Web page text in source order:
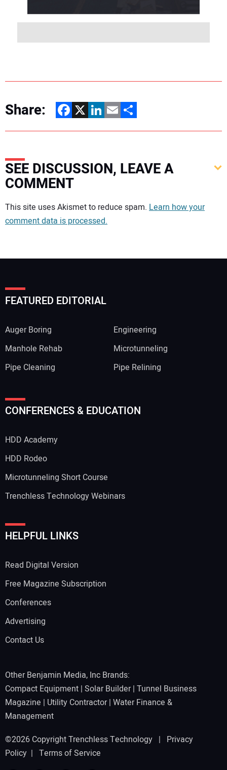
Share: Facebook
X LinkedIn
EmailShare
SEE DISCUSSION, LEAVE A
COMMENT
Your comment:
Your Website Address:
This site uses Akismet to reduce spam. Learn how your
comment data is processed.
FEATURED EDITORIAL
Auger Boring
Engineering
Manhole Rehab
Microtunneling
Pipe Cleaning
Pipe Relining
CONFERENCES & EDUCATION
HDD Academy
HDD Rodeo
Microtunneling Short Course
Trenchless Technology Webinars
HELPFUL LINKS
Read Digital Version
Free Magazine Subscription
Conferences
Advertising
Contact Us
Other Benjamin Media, Inc Brands:
Compact Equipment | Solar Builder| Tunnel Business
Magazine | Utility Contractor| Water Finance &
Management
©2026 Copyright Trenchless Technology | Privacy
Policy | Terms of Service